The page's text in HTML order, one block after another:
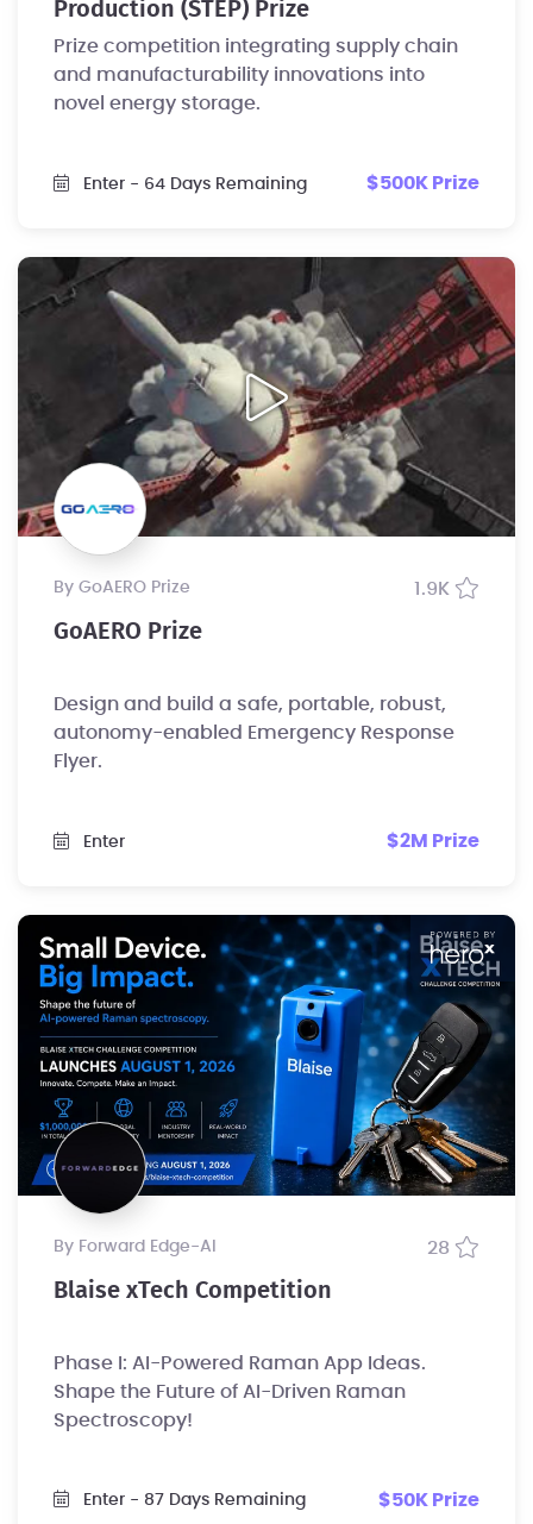
Production (STEP) Prize
Prize competition integrating supply chain
and manufacturability innovations into
novel energy storage.
Enter - 64 Days Remaining $500K Prize
by GoAERO Prize 1.9K
GoAERO Prize
Design and build a safe, portable, robust,
autonomy-enabled Emergency Response
Flyer.
Enter $2M Prize
by Forward Edge-Al 28
Blaise xTech Competition
Phase I: AI-Powered Raman App Ideas.
Shape the Future of AI-Driven Raman
Spectroscopy!
Enter - 87 Days Remaining $50K Prize